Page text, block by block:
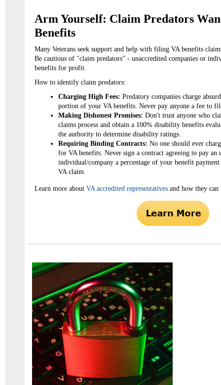
Arm Yourself: Claim Predators
Benefits
Many Veterans seek support and help with filing VA benefits
Be cautious of "claim predators" - unaccredited companies or
benefits for profit.
How to identify claim predators:
Charging High Fees: Predatory companies charge
portion of your VA benefits. Never pay anyone a fee to
Making Dishonest Promises: Don't trust anyone who
claims process and obtain a 100% disability benefits
the authority to determine disability ratings.
Requiring Binding Contracts: No one should ever
for VA benefits. Never sign a contract agreeing to pay an
individual/company a percentage of your benefit
VA claim.
Learn more about VA accredited representatives and how they